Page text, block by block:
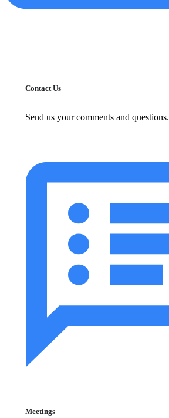
Contact Us
Send us your comments and questions.
Meetings